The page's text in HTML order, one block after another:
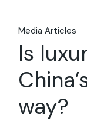
Media Articles
Is
way?